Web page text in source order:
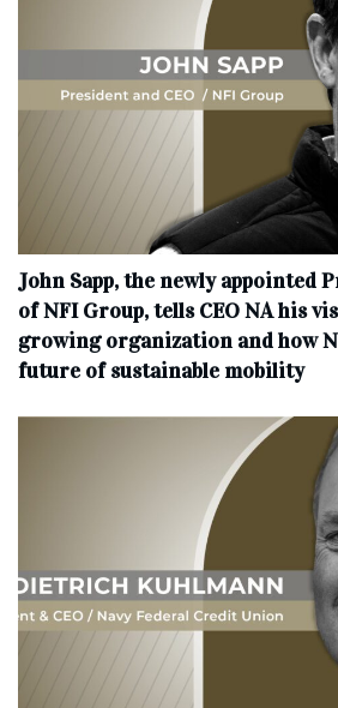
John Sapp, the newly appointed
of NFI Group, tells CEO NA his
growing organization and how
future of sustainable mobility